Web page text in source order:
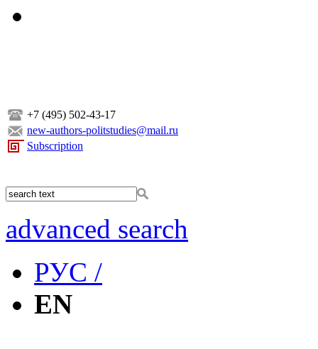
+7 (495) 502-43-17
new-authors-politstudies@mail.ru
Subscription
advanced search
РУС /
EN